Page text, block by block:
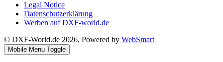
Legal Notice
Datenschutzerklärung
Werben auf DXF-world.de
© DXF-World.de 2026, Powered by WebSmart
Mobile Menu Toggle